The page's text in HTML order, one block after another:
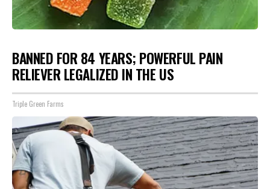
BANNED FOR 84 YEARS; POWERFUL PAIN
RELIEVER LEGALIZED IN THE US
Triple Green Farms